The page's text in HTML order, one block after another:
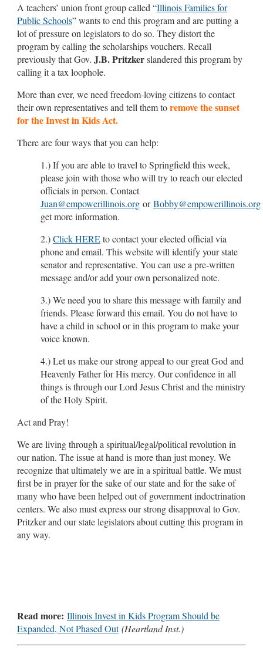
A teachers’ union front group called “Illinois Families for
Public Schools” wants to end this program and are putting a
lot of pressure on legislators to do so. They distort the
program by calling the scholarships vouchers. Recall
previously that Gov. J.B. Pritzkerslandered this program by
calling it a tax loophole.
More than ever, we need freedom-loving citizens to contact
their own representatives and tell them toremove the sunset
for the Invest in Kids Act.
There are four ways that you can help:
1.) If you are able to travel to Springfield this week,
please join with those who will try to reach our elected
officials in person. Contact
Juan@empowerillinois.org orBobby@empowerillinois.org
get more information.
2.)Click HEREto contact your elected official via
phone and email. This website will identify your state
senator and representative. You can use a pre-written
message and/or add your own personalized note.
3.) We need you to share this message with family and
friends. Please forward this email. You do not have to
have a child in school or in this program to make your
voice known.
4.) Let us make our strong appeal to our great God and
Heavenly Father for His mercy. Our confidence in all
things is through our Lord Jesus Christ and the ministry
of the Holy Spirit.
Act and Pray!
We are living through a spiritual/legal/political revolution in
our nation. The issue at hand is more than just money. We
recognize that ultimately we are in a spiritual battle. We must
first be in prayer for the sake of our state and for the sake of
many who have been helped out of government indoctrination
centers. We also must express our strong disapproval to Gov.
Pritzker and our state legislators about cutting this program in
any way.
Read more: Illinois Invest in Kids Program Should be
Expanded, Not Phased Out (Heartland Inst.)